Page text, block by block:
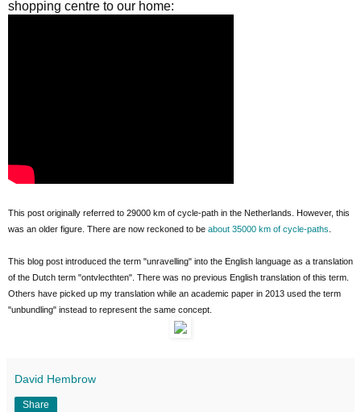
shopping centre to our home:
This post originally referred to 29000 km of cycle-path in the Netherlands. However, this
was an older figure. There are now reckoned to be about 35000 km of cycle-paths
This blog post introduced the term "unravelling" into the English language as a translation
of the Dutch term "ontvlecthten". There was no previous English translation of this term.
Others have picked up my translation while an academic paper in 2013 used the term
"unbundling" instead to represent the same concept.
David Hembrow
Share